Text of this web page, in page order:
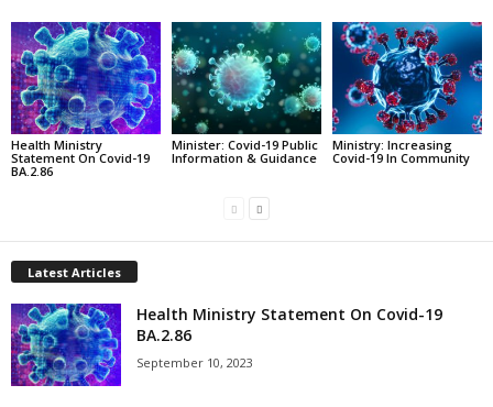
Health Ministry
Statement On Covid-19
BA.2.86
Minister: Covid-19 Public
Information & Guidance
Ministry: Increasing
Covid-19 In Community
Latest Articles
Health Ministry Statement On Covid-19
BA.2.86
September 10, 2023